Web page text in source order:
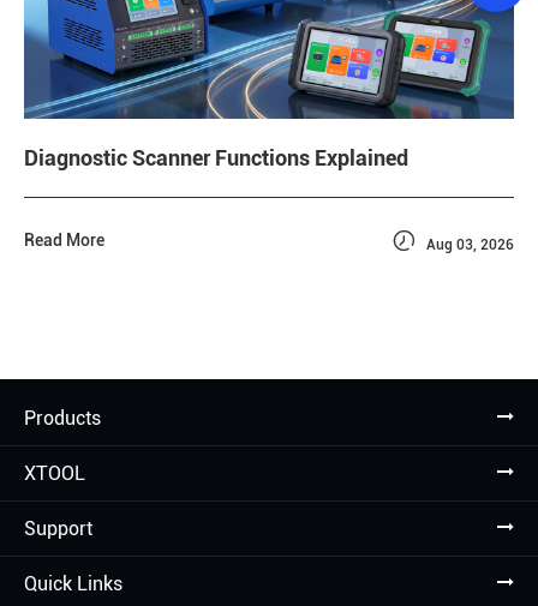
Diagnostic Scanner Functions Explained
Read More  Aug 03, 2026
Products
XTOOL
Support
Quick Links